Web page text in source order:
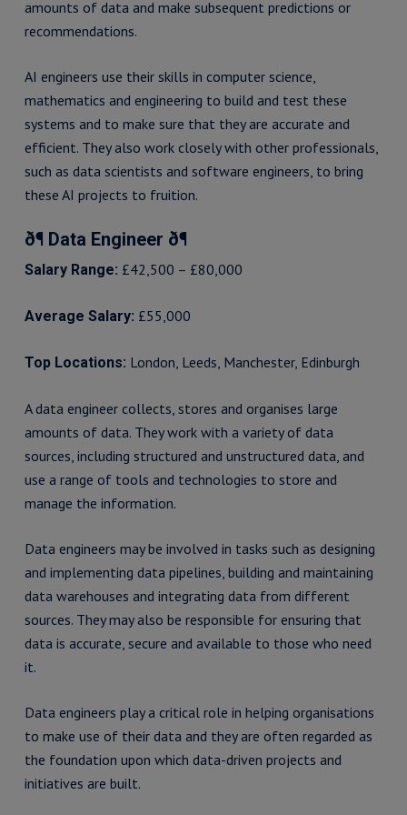
amounts of data and make subsequent predictions or
recommendations.
AI engineers use their skills in computer science,
mathematics and engineering to build and test these
systems and to make sure that they are accurate and
efficient. They also work closely with other professionals,
such as data scientists and software engineers, to bring
these AI projects to fruition.
ð¶ Data Engineer ð¶
Salary Range: £42,500 – £80,000
Average Salary: £55,000
Top Locations: London, Leeds, Manchester, Edinburgh
A data engineer collects, stores and organises large
amounts of data. They work with a variety of data
sources, including structured and unstructured data, and
use a range of tools and technologies to store and
manage the information.
Data engineers may be involved in tasks such as designing
and implementing data pipelines, building and maintaining
data warehouses and integrating data from different
sources. They may also be responsible for ensuring that
data is accurate, secure and available to those who need
it.
Data engineers play a critical role in helping organisations
to make use of their data and they are often regarded as
the foundation upon which data-driven projects and
initiatives are built.